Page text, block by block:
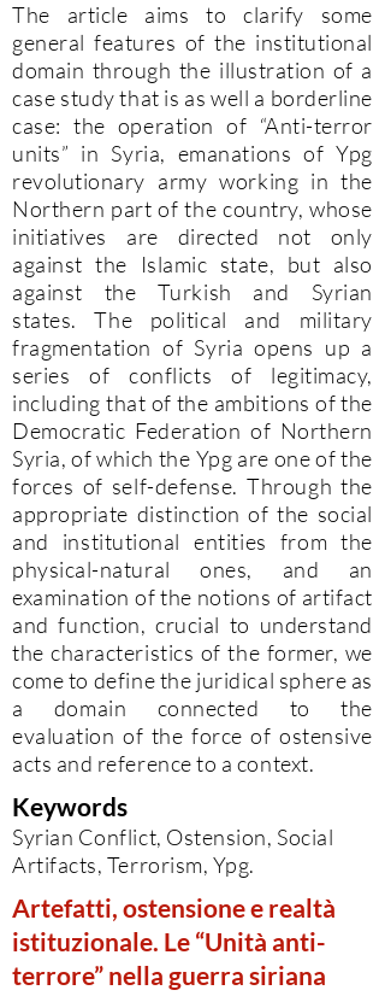
The article aims to clarify some
general features of the institutional
domain through the illustration of a
case study that is as well a borderline
case: the operation of “Anti-terror
units” in Syria, emanations of Ypg
revolutionary army working in the
Northern part of the country, whose
initiatives are directed not only
against the Islamic state, but also
against the Turkish and Syrian
states. The political and military
fragmentation of Syria opens up a
series of conflicts of legitimacy,
including that of the ambitions of the
Democratic Federation of Northern
Syria, of which the Ypg are one of the
forces of self-defense. Through the
appropriate distinction of the social
and institutional entities from the
physical-natural ones, and an
examination of the notions of artifact
and function, crucial to understand
the characteristics of the former, we
come to define the juridical sphere as
a domain connected to the
evaluation of the force of ostensive
acts and reference to a context.
Keywords
Syrian Conflict, Ostension, Social
Artifacts, Terrorism, Ypg.
Artefatti, ostensione e realtà
istituzionale. Le “Unità anti-
terrore” nella guerra siriana